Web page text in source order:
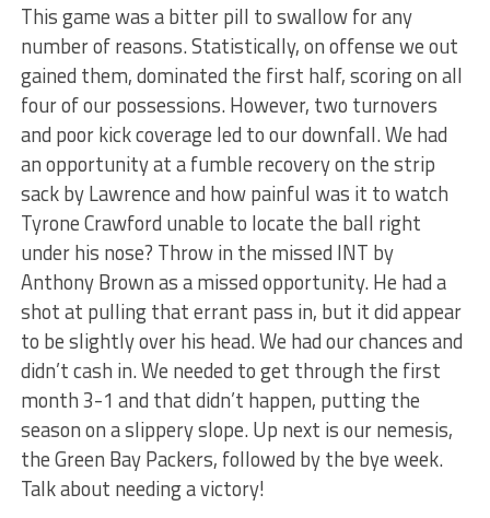
This game was a bitter pill to swallow for any
number of reasons. Statistically, on offense we out
gained them, dominated the first half, scoring on all
four of our possessions. However, two turnovers
and poor kick coverage led to our downfall. We had
an opportunity at a fumble recovery on the strip
sack by Lawrence and how painful was it to watch
Tyrone Crawford unable to locate the ball right
under his nose? Throw in the missed INT by
Anthony Brown as a missed opportunity. He had a
shot at pulling that errant pass in, but it did appear
to be slightly over his head. We had our chances and
didn’t cash in. We needed to get through the first
month 3-1 and that didn’t happen, putting the
season on a slippery slope. Up next is our nemesis,
the Green Bay Packers, followed by the bye week.
Talk about needing a victory!